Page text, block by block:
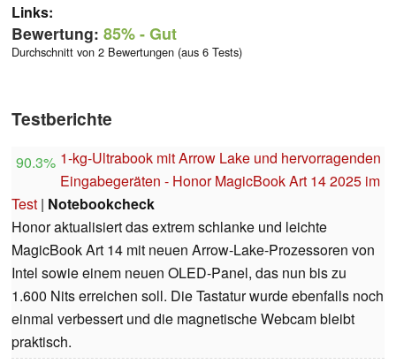
Links:
Bewertung: 85%- Gut
Durchschnitt von 2 Bewertungen (aus 6 Tests)
Testberichte
90.3% 1-kg-Ultrabook mit Arrow Lake und hervorragenden
Eingabegeräten - Honor MagicBook Art 14 2025 im
Test | Notebookcheck
Honor aktualisiert das extrem schlanke und leichte
MagicBook Art 14 mit neuen Arrow-Lake-Prozessoren von
Intel sowie einem neuen OLED-Panel, das nun bis zu
1.600 Nits erreichen soll. Die Tastatur wurde ebenfalls noch
einmal verbessert und die magnetische Webcam bleibt
praktisch.